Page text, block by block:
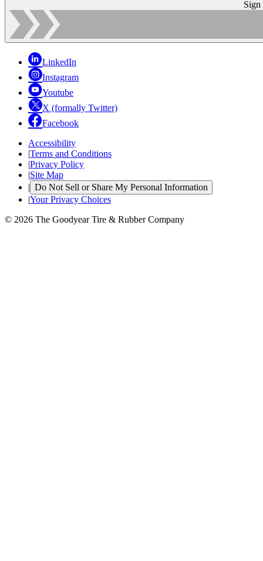
Sign
LinkedIn
Instagram
Youtube
X (formally Twitter)
Facebook
Accessibility
|Terms and Conditions
|Privacy Policy
|Site Map
| Do Not Sell or Share My Personal Information
|Your Privacy Choices
© 2026 The Goodyear Tire & Rubber Company